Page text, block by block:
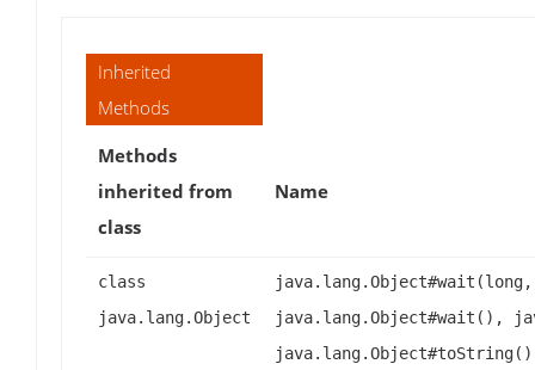
Inherited
Methods
Methods
inherited from
class
Name
class
java.lang.Object
java.lang.Object#wait(),